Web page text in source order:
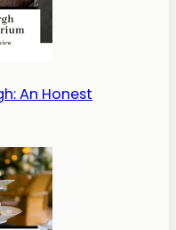
An Honest